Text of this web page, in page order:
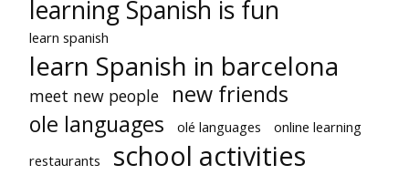
learning Spanish is fun
learn spanish
learn Spanish in barcelona
meet new people
new friends
ole languages
olé languages
online learning
restaurants
school activities